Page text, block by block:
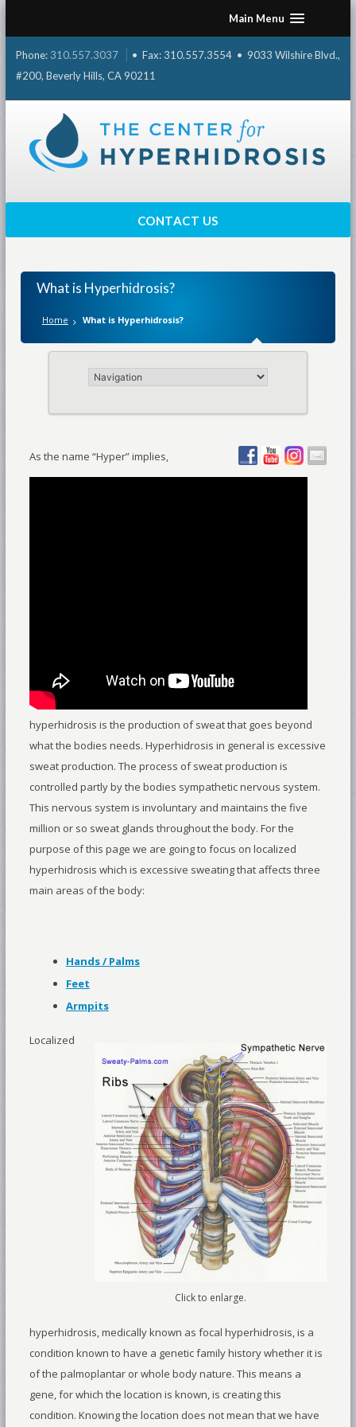
content
Main Menu
Phone: 310.557.3037
• Fax: 310.557.3554 • 9033 Wilshire Blvd.,
#200, Beverly Hills, CA 90211
CONTACT US
What is Hyperhidrosis?
Home What is Hyperhidrosis?
As the name “Hyper” implies,
hyperhidrosis is the production of sweat that goes beyond
what the bodies needs. Hyperhidrosis in general is excessive
sweat production. The process of sweat production is
controlled partly by the bodies sympathetic nervous system.
This nervous system is involuntary and maintains the five
million or so sweat glands throughout the body. For the
purpose of this page we are going to focus on localized
hyperhidrosis which is excessive sweating that affects three
main areas of the body:
Hands / Palms
Feet
Armpits
Click to enlarge.
Localized
hyperhidrosis, medically known as focal hyperhidrosis, is a
condition known to have a genetic family history whether it is
of the palmoplantar or whole body nature. This means a
gene, for which the location is known, is creating this
condition. Knowing the location does not mean that we have